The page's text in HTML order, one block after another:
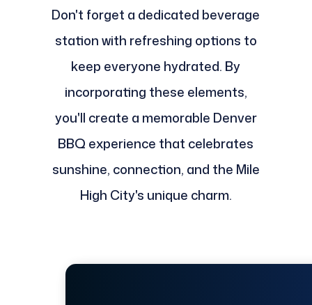
Don't forget a dedicated beverage
station with refreshing options to
keep everyone hydrated. By
incorporating these elements,
you'll create a memorable Denver
BBQ experience that celebrates
sunshine, connection, and the Mile
High City's unique charm.